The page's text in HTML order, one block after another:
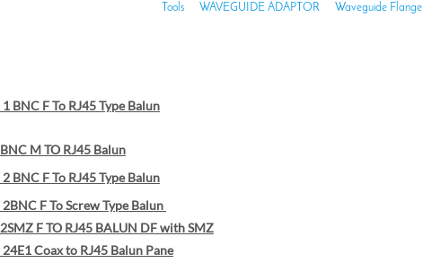
Tools
WAVEGUIDE ADAPTOR Waveguide Flange
1 BNC F To RJ45 Type Balun
BNC M TO RJ45 Balun
2 BNC F To RJ45 Type Balun
2BNC F To Screw Type Balun
2SMZ F TO RJ45 BALUN DF with SMZ
24E1 Coax to RJ45 Balun Pane